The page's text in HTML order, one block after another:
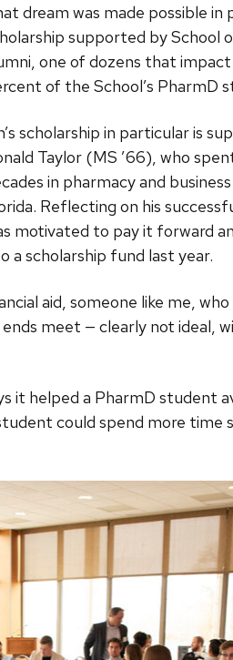
dream was made possible in
supported by School
one of dozens that
of the School’s PharmD
scholarship in particular is
Taylor (MS ’66), who
in pharmacy and
Reflecting on his
motivated to pay it forward
a scholarship fund last year.
aid, someone like me,
meet — clearly not ideal,
it helped a PharmD student
could spend more time